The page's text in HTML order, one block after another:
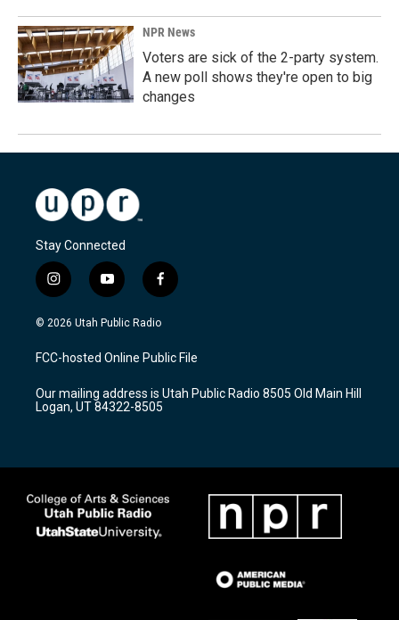
NPR News
Voters are sick of the 2-party system.
A new poll shows they're open to big
changes
Stay Connected
i
n
s
a
g
a
m
y
o
u
u
b
f
a
c
b
o
k
© 2026 Utah Public Radio
FCC-hosted Online Public File
Our mailing address is Utah Public Radio 8505 Old Main Hill
Logan, UT 84322-8505